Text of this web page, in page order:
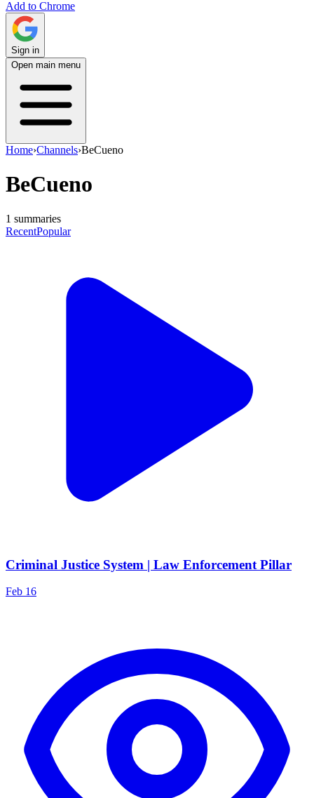
Add to Chrome
Sign in
Open main menu
Home›Channels›BeCueno
BeCueno
1 summaries
RecentPopular
Criminal Justice System | Law Enforcement Pillar
Feb 16